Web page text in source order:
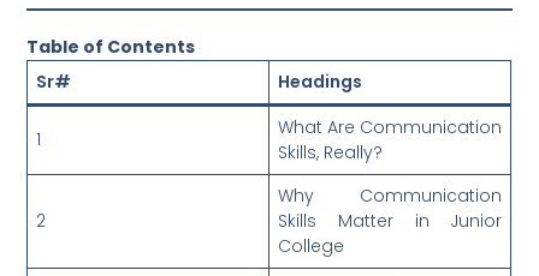
Table of Contents
Sr#
Headings
1
What Are Communication
Skills, Really?
2
Why Communication
Skills Matter in Junior
College